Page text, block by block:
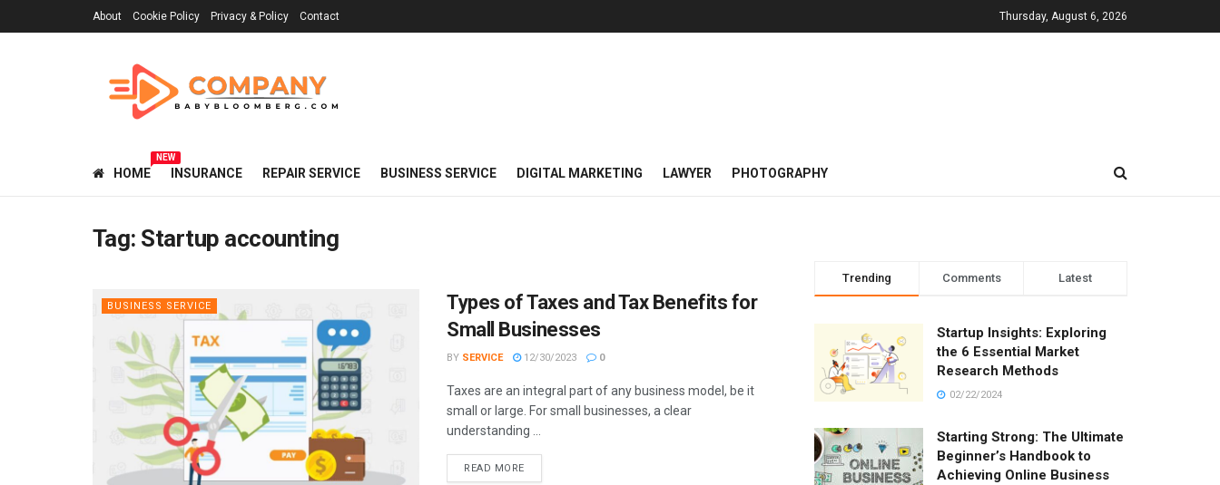
About Cookie Policy Privacy & Policy Contact Thursday, August 6, 2026
HOME
NEW
INSURANCE REPAIR SERVICE BUSINESS SERVICE DIGITAL MARKETING LAWYER PHOTOGRAPHY
Tag: Startup accounting
BUSINESS SERVICE
Types of Taxes and Tax Benefits for
Small Businesses
BY SERVICE 12/30/2023 0
Taxes are an integral part of any business model, be it
small or large. For small businesses, a clear
understanding ...
READ MORE
Trending Comments Latest
Startup Insights: Exploring
the 6 Essential Market
Research Methods
02/22/2024
Starting Strong: The Ultimate
Beginner’s Handbook to
Achieving Online Business